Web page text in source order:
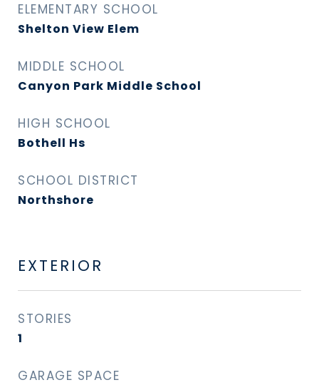
ELEMENTARY SCHOOL
Shelton View Elem
MIDDLE SCHOOL
Canyon Park Middle School
HIGH SCHOOL
Bothell Hs
SCHOOL DISTRICT
Northshore
EXTERIOR
STORIES
1
GARAGE SPACE